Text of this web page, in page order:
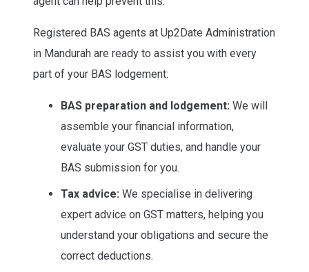
Registered BAS agents at Up2Date Administration
in Mandurah are ready to assist you with every
part of your BAS lodgement:
BAS preparation and lodgement: We will
assemble your financial information,
evaluate your GST duties, and handle your
BAS submission for you.
Tax advice: We specialise in delivering
expert advice on GST matters, helping you
understand your obligations and secure the
correct deductions.